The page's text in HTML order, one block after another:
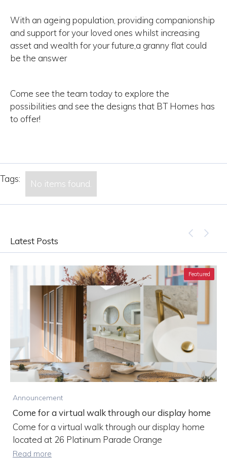
With an ageing population, providing companionship
and support for your loved ones whilst increasing
asset and wealth for your future,a granny flat could
be the answer
Come see the team today to explore the
possibilities and see the designs that BT Homes has
to offer!
Tags: No items found.
Latest Posts
Featured
Announcement
Come for a virtual walk through our display home
Come for a virtual walk through our display home
located at 26 Platinum Parade Orange
Read more